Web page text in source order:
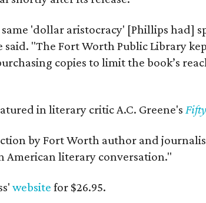
'dollar aristocracy' [Phillips had]
said. "The Fort Worth Public Library
copies to limit the book’s
in literary critic A.C. Greene's
by Fort Worth author and
literary conversation."
website for $26.95.